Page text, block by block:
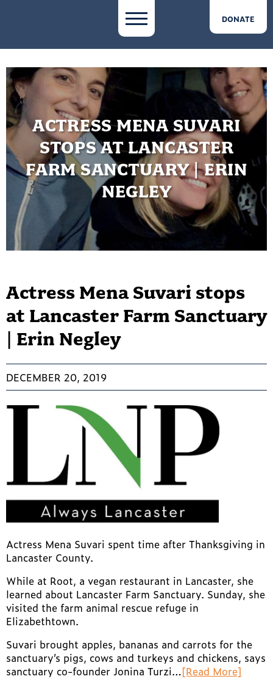
DONATE
ACTRESS MENA SUVARI
STOPS AT LANCASTER
FARM SANCTUARY | ERIN
NEGLEY
Actress Mena Suvari stops
at Lancaster Farm Sanctuary
| Erin Negley
DECEMBER 20, 2019
Actress Mena Suvari spent time after Thanksgiving in
Lancaster County.
While at Root, a vegan restaurant in Lancaster, she
learned about Lancaster Farm Sanctuary. Sunday, she
visited the farm animal rescue refuge in
Elizabethtown.
Suvari brought apples, bananas and carrots for the
sanctuary’s pigs, cows and turkeys and chickens, says
sanctuary co-founder Jonina Turzi…[Read More]